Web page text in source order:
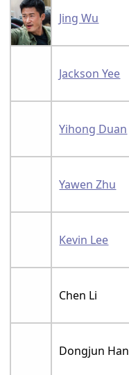
Jing Wu
Jackson Yee
Yihong Duan
Yawen Zhu
Kevin Lee
Chen Li
Dongjun Han